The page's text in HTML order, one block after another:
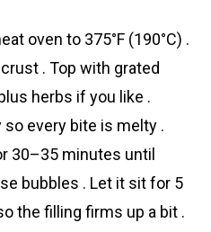
oven to 375°F (190°C) .
. Top with grated
herbs if you like .
every bite is melty .
30–35 minutes until
bubbles . Let it sit for 5
the filling firms up a bit .